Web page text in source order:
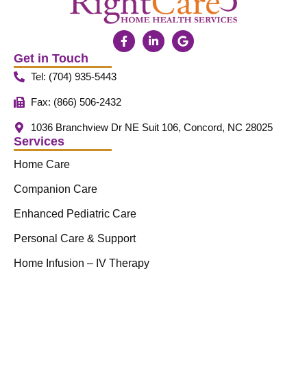
Get in Touch
Tel: (704) 935-5443
Fax: (866) 506-2432
1036 Branchview Dr NE Suit 106, Concord, NC 28025
Services
Home Care
Companion Care
Enhanced Pediatric Care
Personal Care & Support
Home Infusion – IV Therapy